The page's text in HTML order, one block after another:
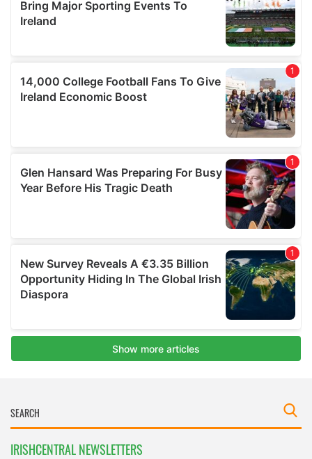
IRISHCENTRAL NEWSLETTERS